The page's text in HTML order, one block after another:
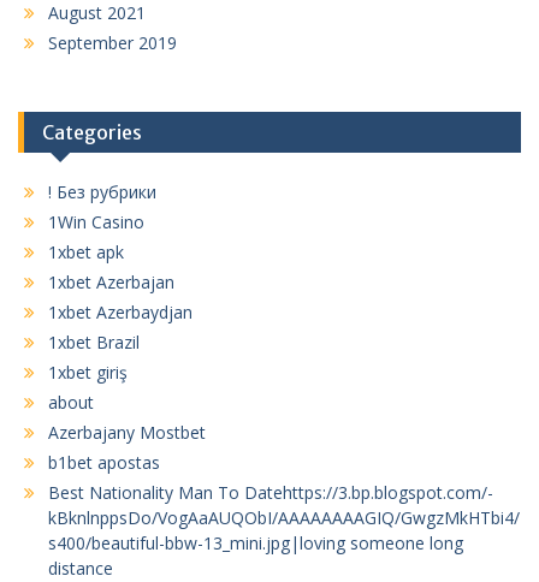
August 2021
September 2019
Categories
! Без рубрики
1Win Casino
1xbet apk
1xbet Azerbajan
1xbet Azerbaydjan
1xbet Brazil
1xbet giriş
about
Azerbajany Mostbet
b1bet apostas
Best Nationality Man To Datehttps://3.bp.blogspot.com/-
kBknlnppsDo/VogAaAUQObI/AAAAAAAAGIQ/GwgzMkHTbi4/
s400/beautiful-bbw-13_mini.jpg|loving someone long
distance